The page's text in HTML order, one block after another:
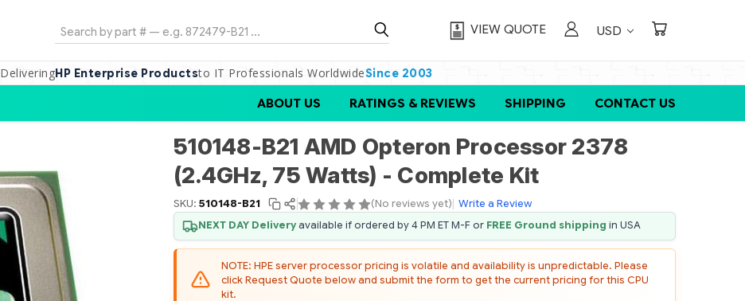
Search VIEW QUOTE USD
DeliveringHP Enterprise Productsto IT Professionals WorldwideSince 2003
ABOUT US RATINGS & REVIEWS SHIPPING CONTACT US
510148-B21 AMD Opteron Processor 2378
(2.4GHz, 75 Watts) - Complete Kit
SKU:510148-B21 (No reviews yet) Write a Review
NEXT DAY Deliveryavailable if ordered by 4 PM ET M-F or FREE Ground shipping in USA
NOTE: HPE server processor pricing is volatile and availability is unpredictable. Please
click Request Quote below and submit the form to get the current pricing for this CPU
kit.